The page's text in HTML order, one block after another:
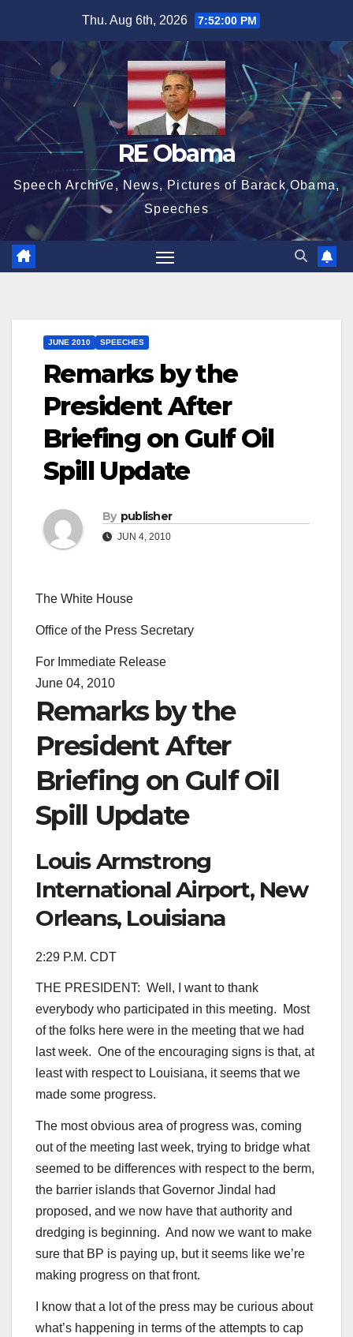
content
Thu. Aug 6th, 2026 7:52:01 PM
RE Obama
Speech Archive, News, Pictures of Barack Obama,
Speeches
JUNE 2010 SPEECHES
Remarks by the
President After
Briefing on Gulf Oil
Spill Update
By publisher
JUN 4, 2010
The White House
Office of the Press Secretary
For Immediate Release
June 04, 2010
Remarks by the
President After
Briefing on Gulf Oil
Spill Update
Louis Armstrong
International Airport, New
Orleans, Louisiana
2:29 P.M. CDT
THE PRESIDENT: Well, I want to thank
everybody who participated in this meeting. Most
of the folks here were in the meeting that we had
last week. One of the encouraging signs is that, at
least with respect to Louisiana, it seems that we
made some progress.
The most obvious area of progress was, coming
out of the meeting last week, trying to bridge what
seemed to be differences with respect to the berm,
the barrier islands that Governor Jindal had
proposed, and we now have that authority and
dredging is beginning. And now we want to make
sure that BP is paying up, but it seems like we’re
making progress on that front.
I know that a lot of the press may be curious about
what’s happening in terms of the attempts to cap